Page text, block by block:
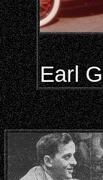
Earl